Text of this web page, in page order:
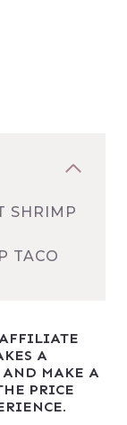
SHRIMP
TACO
A
AND MAKE A
PRICE